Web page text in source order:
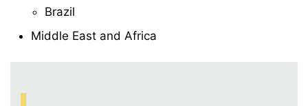
Brazil
Middle East and Africa